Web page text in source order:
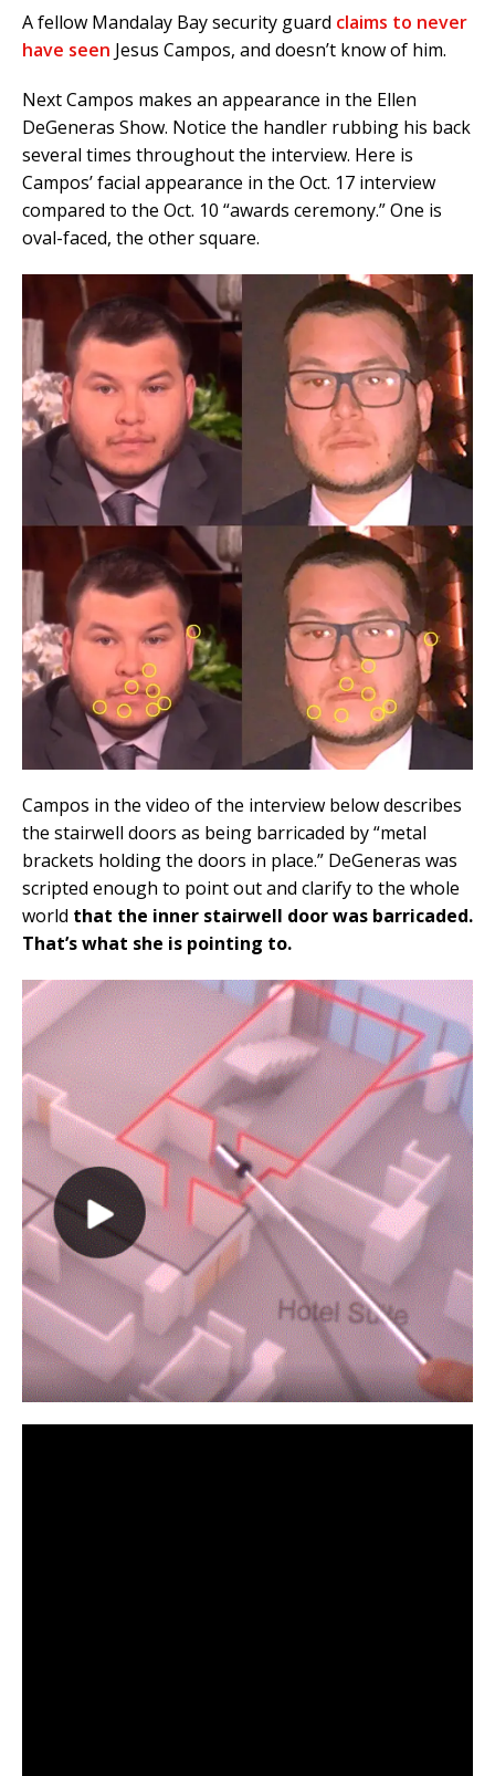
A fellow Mandalay Bay security guard claims to never
have seen Jesus Campos, and doesn’t know of him.
Next Campos makes an appearance in the Ellen
DeGeneras Show. Notice the handler rubbing his back
several times throughout the interview. Here is
Campos’ facial appearance in the Oct. 17 interview
compared to the Oct. 10 “awards ceremony.” One is
oval-faced, the other square.
Campos in the video of the interview below describes
the stairwell doors as being barricaded by “metal
brackets holding the doors in place.” DeGeneras was
scripted enough to point out and clarify to the whole
world that the inner stairwell door was barricaded.
That’s what she is pointing to.